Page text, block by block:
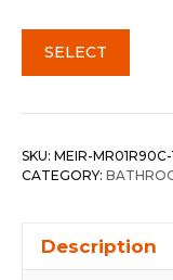
SELECT
SKU: MEIR-MR01R90C-
CATEGORY:
Description